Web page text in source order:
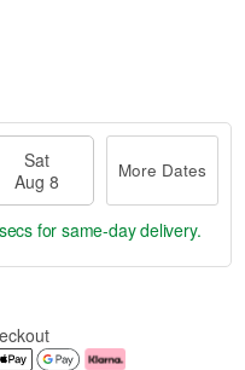
Sat
Aug 8
More Dates
for same-day delivery.